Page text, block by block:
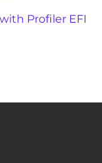
Profiler EFI